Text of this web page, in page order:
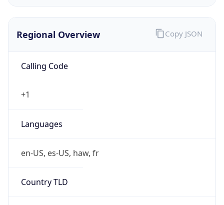
Regional Overview
Calling Code
+1
Languages
en-US, es-US, haw, fr
Country TLD
Copy JSON